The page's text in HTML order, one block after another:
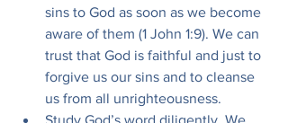
sins to God as soon as we become
aware of them (1 John 1:9). We can
trust that God is faithful and just to
forgive us our sins and to cleanse
us from all unrighteousness.